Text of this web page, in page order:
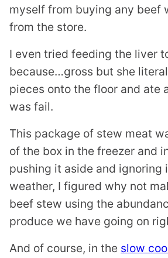
myself from buying any beef
from the store.
I even tried feeding the liver
because…gross but she
pieces onto the floor and ate
was fail.
This package of stew meat
of the box in the freezer and
pushing it aside and ignoring
weather, I figured why not
beef stew using the
produce we have going on
And of course, in the slow